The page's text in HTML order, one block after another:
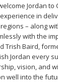
Jordan to
in
– along
with the
Trish Baird,
Jordan every
vision, and
well into the